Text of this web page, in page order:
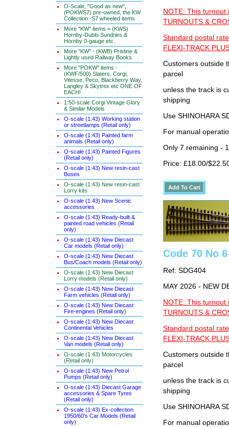
O-Scale, "Good as new",
(POKWS7) pre-owned, the KW
Collection -S7 wheeled items
More "KW" items = (KWS)
Hornby-Dublo Sundries &
Hornby 0-gauge etc.
More "KW" - (KWB) Pristine &
Lightly used Railway Books
More "POKW" items -
(KWF/500) Slaters, Corgi,
Vitesse, Peco, Blackberry Way,
Langley & Skytrex etc ONE OF
EACH!
1:50-scale Corgi Vintage Glory
& Similar Models
O-scale (1:43) Working station
or streetlamps (Retail only)
O-scale (1:43) Painted farm
animals (Retail only)
O-scale (1:43) Painted Figures
(Retail only)
O-scale (1:43) New resin-cast
Buses
O-scale (1:43) New resin-cast
Lorry kits
O-scale (1:43) New Scenic
accessories
O-scale (1:43) Ready-built &
painted road vehicles (Retail
only)
O-scale (1:43) New Diecast
Car models (Retail only)
O-scale (1:43) New Diecast
Bus/Coach models (Retail only)
O-scale (1:43) New Diecast
Lorry models (Retail only)
O-scale (1:43) New Diecast
Farm vehicles (Retail only)
O-scale (1:43) New Diecast
Fire-engines (Retail only)
O-scale (1:43) New Diecast
Continental Vehicles
O-scale (1:43) New Diecast
Van models (Retail only)
O-scale (1:43) Motorcycles
(Retail only)
O-scale (1:43) New Petrol
Pumps (Retail only)
O-scale (1:43) Diecast Garage
accessories & Spare Tyres
(Retail only)
O-scale (1:43) Ex-collection
1950/60's Car Models (Retail
only)
NOTE: This turnout
TURNOUTS &
Standard postal
FLEXI-TRACK
Customers outside
parcel
unless the track is
shipping
Use SHINOHARA
For manual
Only 7 remaining -
Price: £18.00/
Code 70 No
Ref: SDG404
MAY 2026 - NEW
NOTE: This turnout
TURNOUTS &
Standard postal
FLEXI-TRACK
Customers outside
parcel
unless the track is
shipping
Use SHINOHARA
For manual